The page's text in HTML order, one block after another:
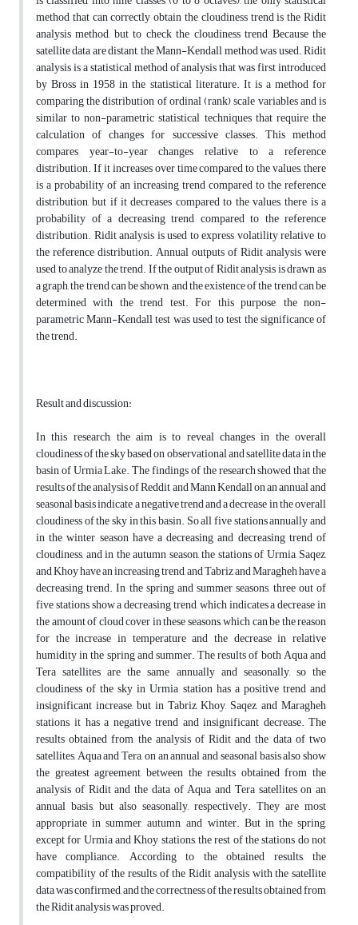
method that can correctly obtain the cloudiness trend is the Ridit
analysis method, but to check the cloudiness trend Because the
satellite data are distant, the Mann-Kendall method was used. Ridit
analysis is a statistical method of analysis that was first introduced
by Bross in 1958 in the statistical literature. It is a method for
comparing the distribution of ordinal (rank) scale variables and is
similar to non-parametric statistical techniques that require the
calculation of changes for successive classes. This method
compares year-to-year changes relative to a reference
distribution. If it increases over time compared to the values, there
is a probability of an increasing trend compared to the reference
distribution, but if it decreases compared to the values, there is a
probability of a decreasing trend compared to the reference
distribution. Ridit analysis is used to express volatility relative to
the reference distribution. Annual outputs of Ridit analysis were
used to analyze the trend. If the output of Ridit analysis is drawn as
a graph, the trend can be shown, and the existence of the trend can be
determined with the trend test. For this purpose, the non-
parametric Mann-Kendall test was used to test the significance of
the trend.
Result and discussion:
In this research, the aim is to reveal changes in the overall
cloudiness of the sky based on observational and satellite data in the
basin of Urmia Lake. The findings of the research showed that the
results of the analysis of Reddit and Mann Kendall on an annual and
seasonal basis indicate a negative trend and a decrease in the overall
cloudiness of the sky in this basin. So all five stations annually and
in the winter season have a decreasing and decreasing trend of
cloudiness, and in the autumn season, the stations of Urmia, Saqez,
and Khoy have an increasing trend, and Tabriz and Maragheh have a
decreasing trend. In the spring and summer seasons, three out of
five stations show a decreasing trend, which indicates a decrease in
the amount of cloud cover in these seasons, which can be the reason
for the increase in temperature and the decrease in relative
humidity in the spring and summer. The results of both Aqua and
Tera satellites are the same annually and seasonally, so the
cloudiness of the sky in Urmia station has a positive trend and
insignificant increase, but in Tabriz, Khoy, Saqez, and Maragheh
stations, it has a negative trend and insignificant decrease. The
results obtained from the analysis of Ridit and the data of two
satellites, Aqua and Tera, on an annual and seasonal basis also show
the greatest agreement between the results obtained from the
analysis of Ridit and the data of Aqua and Tera satellites on an
annual basis, but also seasonally, respectively. They are most
appropriate in summer, autumn, and winter. But in the spring,
except for Urmia and Khoy stations, the rest of the stations do not
have compliance. According to the obtained results, the
compatibility of the results of the Ridit analysis with the satellite
data was confirmed, and the correctness of the results obtained from
the Ridit analysis was proved.